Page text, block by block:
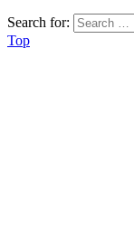
Search for:
Top